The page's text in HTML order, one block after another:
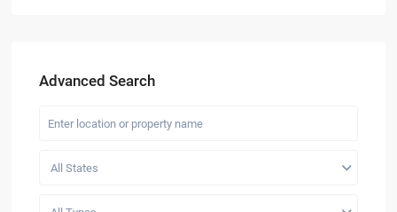
Advanced Search
All States